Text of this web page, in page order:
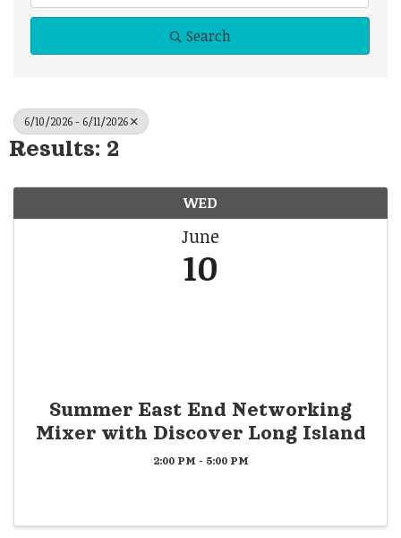
Search
6/10/2026 - 6/11/2026
Results: 2
WED
June
10
Summer East End Networking
Mixer with Discover Long Island
2:00 PM - 5:00 PM